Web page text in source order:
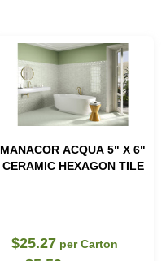
MANACOR ACQUA 5" X 6"
CERAMIC HEXAGON TILE
$25.27 per Carton